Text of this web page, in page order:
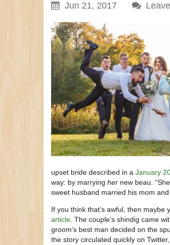
Jun 21, 2017
upset bride described in a January
way: by marrying her new beau.
sweet husband married his mom
If you think that’s awful, then
article . The couple’s shindig came
groom’s best man decided on the
the story circulated quickly on